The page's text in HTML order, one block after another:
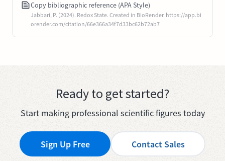
Copy bibliographic reference (APA Style)
Jabbari, P. (2024). Redox State. Created in BioRender. https://app.bi
orender.com/citation/66e366a34f7d33bc62b72ab7
Ready to get started?
Start making professional scientific figures today
Sign Up Free Contact Sales